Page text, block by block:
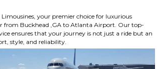
your premier choice for luxurious
from Buckhead ,GA to Atlanta Airport. Our top-
ensures that your journey is not just a ride but an
style, and reliability.